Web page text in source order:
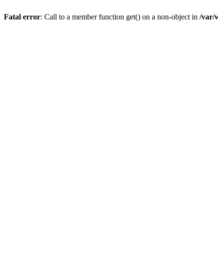
Fatal error: Call to a member function get() on a non-object in /var/